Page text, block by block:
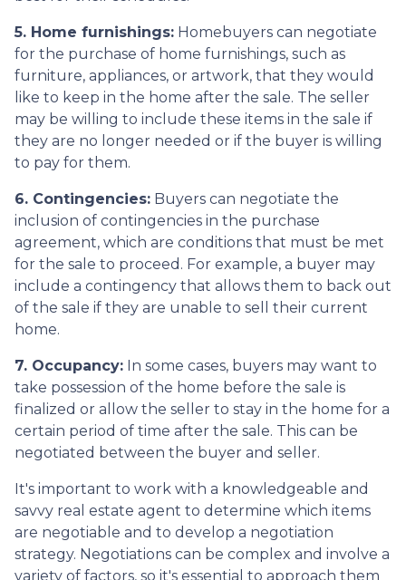
5. Home furnishings: Homebuyers can negotiate
for the purchase of home furnishings, such as
furniture, appliances, or artwork, that they would
like to keep in the home after the sale. The seller
may be willing to include these items in the sale if
they are no longer needed or if the buyer is willing
to pay for them.
6. Contingencies: Buyers can negotiate the
inclusion of contingencies in the purchase
agreement, which are conditions that must be met
for the sale to proceed. For example, a buyer may
include a contingency that allows them to back out
of the sale if they are unable to sell their current
home.
7. Occupancy: In some cases, buyers may want to
take possession of the home before the sale is
finalized or allow the seller to stay in the home for a
certain period of time after the sale. This can be
negotiated between the buyer and seller.
It's important to work with a knowledgeable and
savvy real estate agent to determine which items
are negotiable and to develop a negotiation
strategy. Negotiations can be complex and involve a
variety of factors, so it's essential to approach them